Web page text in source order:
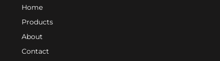
Home
Products
About
Contact